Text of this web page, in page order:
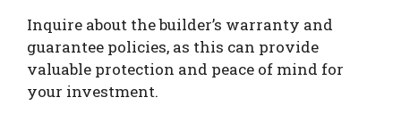
Inquire about the builder’s warranty and
guarantee policies, as this can provide
valuable protection and peace of mind for
your investment.